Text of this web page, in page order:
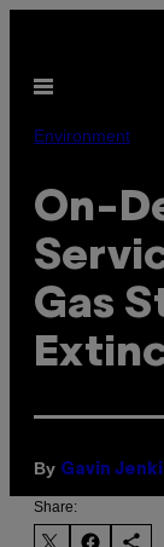
content
Open
Environment
On-
Gas
By Gavin
Share: